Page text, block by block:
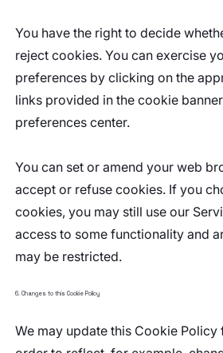
You have the right to decide
reject cookies. You can exercise
preferences by clicking on the
links provided in the cookie
preferences center.
You can set or amend your web
accept or refuse cookies. If you
cookies, you may still use our
access to some functionality and
may be restricted.
6. Changes to this Cookie Policy
We may update this Cookie